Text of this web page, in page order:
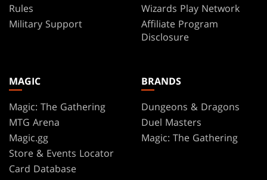
Rules
Military Support
Wizards Play Network
Affiliate Program
Disclosure
MAGIC
Magic: The Gathering
MTG Arena
Magic.gg
Store & Events Locator
Card Database
BRANDS
Dungeons & Dragons
Duel Masters
Magic: The Gathering